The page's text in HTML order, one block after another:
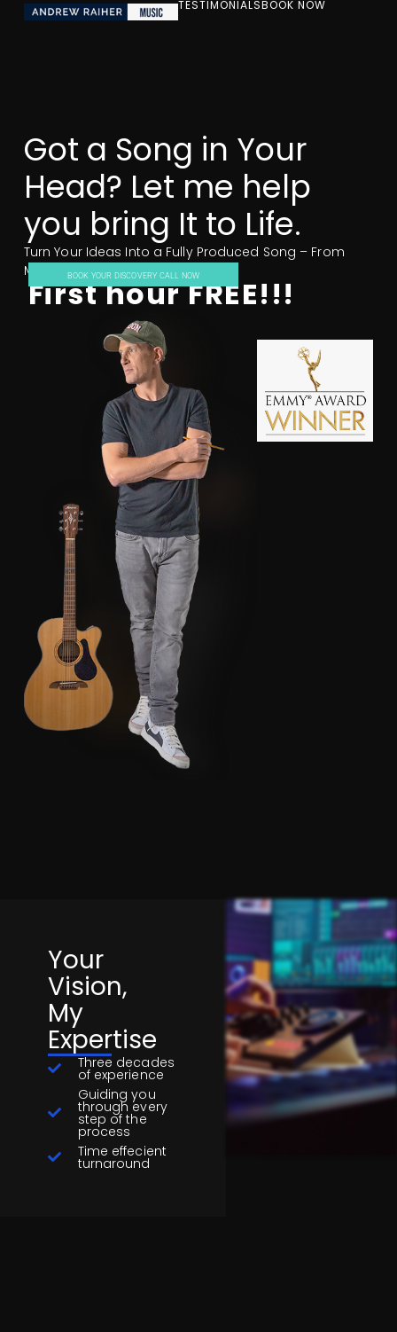
TESTIMONIALSBOOK NOW
Got a Song in Your
Head? Let me help
you bring It to Life.
Turn Your Ideas Into a Fully Produced Song – From
Melody to Masterpiece.
First hour FREE!!!
BOOK YOUR DISCOVERY CALL NOW
Your
Vision,
My
Expertise
Three decades
of experience
Guiding you
through every
step of the
process
Time effecient
turnaround